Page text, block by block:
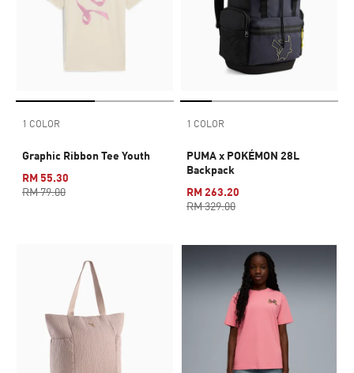
1 COLOR
Graphic Ribbon Tee Youth
RM 55.30
RM 79.00
1 COLOR
PUMA x POKÉMON 28L
Backpack
RM 263.20
RM 329.00